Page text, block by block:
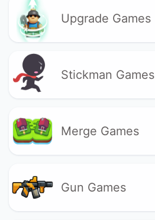
Upgrade Games
Stickman Games
Merge Games
Gun Games